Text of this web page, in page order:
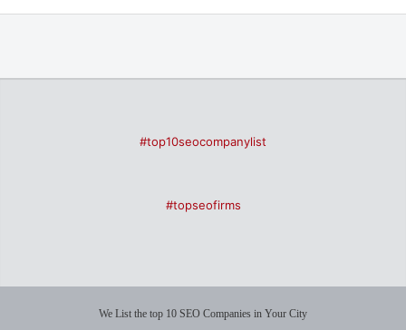
#top10seocompanylist
#topseofirms
We List the top 10 SEO Companies in Your City